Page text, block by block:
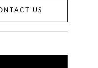
US